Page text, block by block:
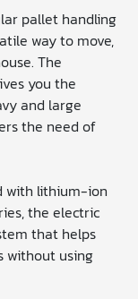
pallet handling
way to move,
The
you the
and large
the need of
with lithium-ion
the electric
that helps
without using